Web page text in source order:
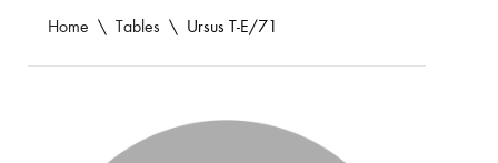
Home \ Tables \ Ursus T-E/71